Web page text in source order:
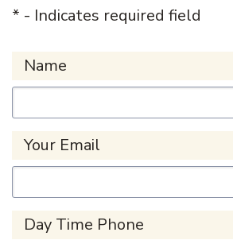
* - Indicates required field
Name
Your Email
Day Time Phone